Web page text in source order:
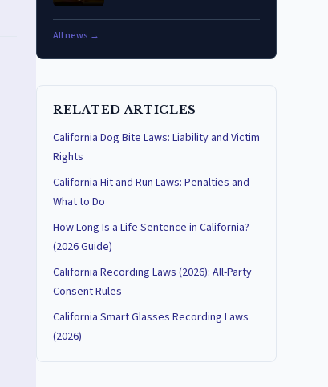
All news →
RELATED ARTICLES
California Dog Bite Laws: Liability and Victim
Rights
California Hit and Run Laws: Penalties and
What to Do
How Long Is a Life Sentence in California?
(2026 Guide)
California Recording Laws (2026): All-Party
Consent Rules
California Smart Glasses Recording Laws
(2026)